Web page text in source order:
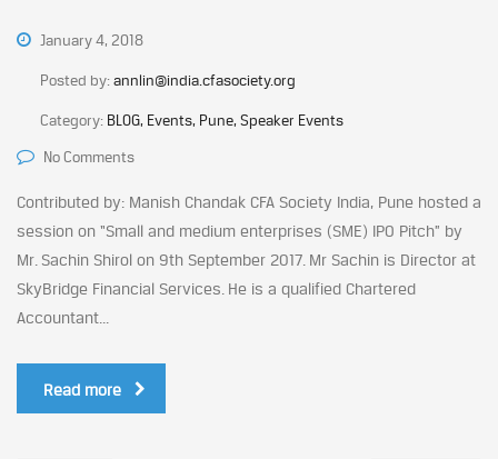
January 4, 2018
Posted by:annlin@india.cfasociety.org
Category: BLOG, Events, Pune, Speaker Events
No Comments
Contributed by: Manish Chandak CFA Society India, Pune hosted a
session on “Small and medium enterprises (SME) IPO Pitch” by
Mr. Sachin Shirol on 9th September 2017. Mr Sachin is Director at
SkyBridge Financial Services. He is a qualified Chartered
Accountant...
Read more